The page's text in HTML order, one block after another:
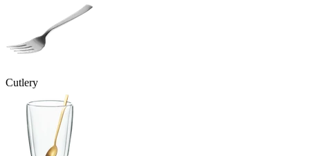
Cutlery